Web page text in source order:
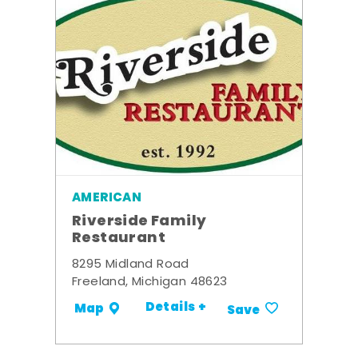
AMERICAN
Riverside Family
Restaurant
8295 Midland Road
Freeland, Michigan 48623
Map Details + Save